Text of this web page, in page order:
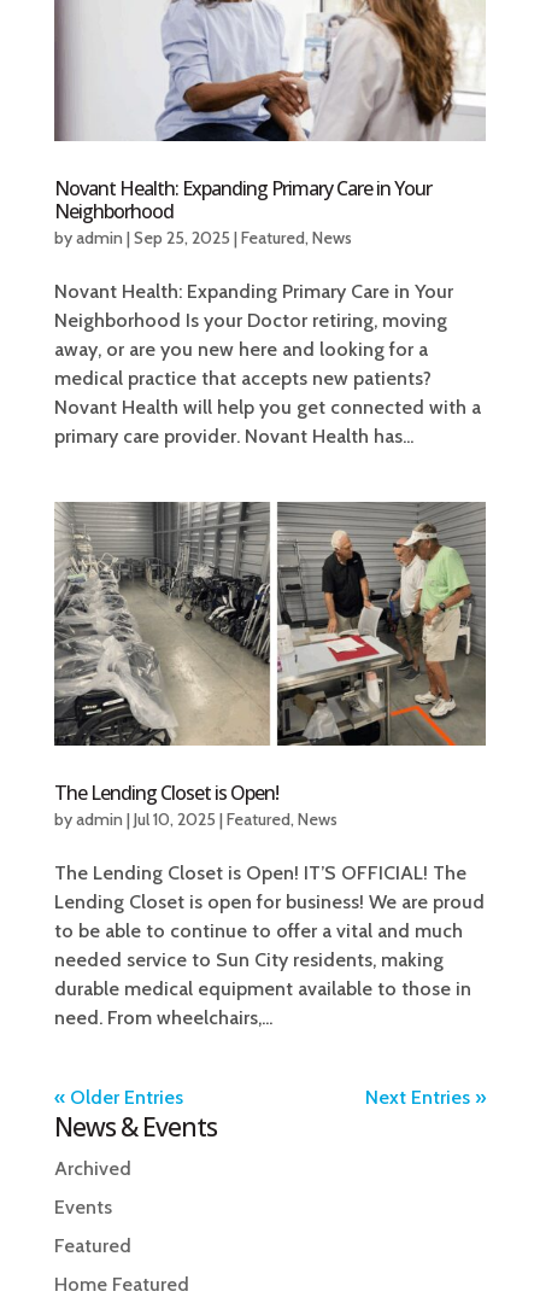
Novant Health: Expanding Primary Care in Your
Neighborhood
byadmin |Sep 25, 2025 |Featured,News
Novant Health: Expanding Primary Care in Your
Neighborhood Is your Doctor retiring, moving
away, or are you new here and looking for a
medical practice that accepts new patients?
Novant Health will help you get connected with a
primary care provider. Novant Health has...
The Lending Closet is Open!
byadmin |Jul 10, 2025 |Featured,News
The Lending Closet is Open! IT’S OFFICIAL! The
Lending Closet is open for business! We are proud
to be able to continue to offer a vital and much
needed service to Sun City residents, making
durable medical equipment available to those in
need. From wheelchairs,...
« Older Entries Next Entries »
News & Events
Archived
Events
Featured
Home Featured